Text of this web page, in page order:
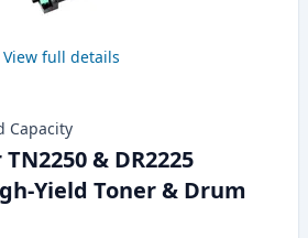
View full details
Capacity
& DR2225
Yield Toner & Drum